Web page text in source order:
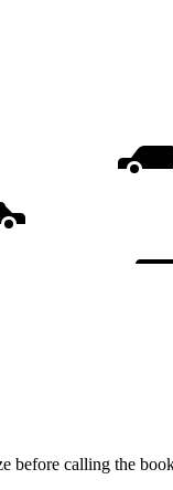
before calling the